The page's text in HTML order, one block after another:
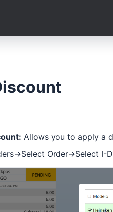
Allows you to apply a
>Select Order->Select I-